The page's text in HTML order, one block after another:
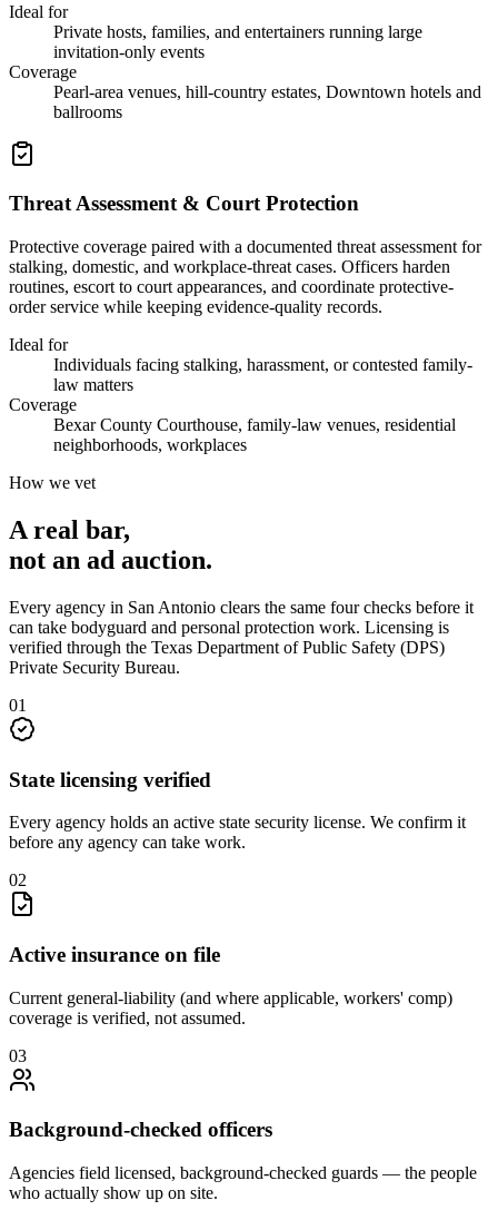
Ideal for
Private hosts, families, and entertainers running large
invitation-only events
Coverage
Pearl-area venues, hill-country estates, Downtown hotels and
ballrooms
Threat Assessment & Court Protection
Protective coverage paired with a documented threat assessment for
stalking, domestic, and workplace-threat cases. Officers harden
routines, escort to court appearances, and coordinate protective-
order service while keeping evidence-quality records.
Ideal for
Individuals facing stalking, harassment, or contested family-
law matters
Coverage
Bexar County Courthouse, family-law venues, residential
neighborhoods, workplaces
How we vet
A real bar,
not an ad auction.
Every agency in San Antonio clears the same four checks before it
can take bodyguard and personal protection work. Licensing is
verified through the Texas Department of Public Safety (DPS)
Private Security Bureau.
01
State licensing verified
Every agency holds an active state security license. We confirm it
before any agency can take work.
02
Active insurance on file
Current general-liability (and where applicable, workers' comp)
coverage is verified, not assumed.
03
Background-checked officers
Agencies field licensed, background-checked guards — the people
who actually show up on site.